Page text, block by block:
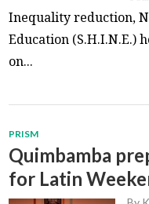
Inequality reduction,
Education (S.H.I.N.E.)
on...
PRISM
Quimbamba
for Latin